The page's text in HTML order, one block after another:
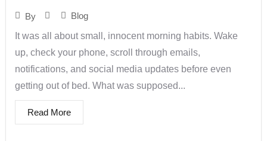
By
Blog
It was all about small, innocent morning habits. Wake
up, check your phone, scroll through emails,
notifications, and social media updates before even
getting out of bed. What was supposed...
Read More